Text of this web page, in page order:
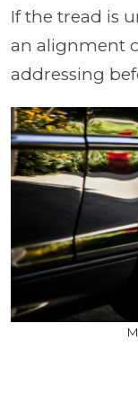
If the tread is
an alignment
addressing